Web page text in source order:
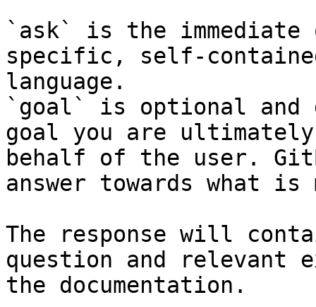
`ask` is the
specific, self-
language.
`goal` is optional and
goal you are
behalf of the user.
answer towards what
The response will
question and relevant
the documentation.